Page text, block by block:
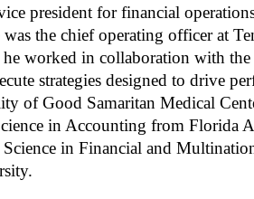
president for financial
the chief operating officer at
worked in collaboration with
strategies designed to drive
of Good Samaritan Medical
in Accounting from Florida
in Financial and